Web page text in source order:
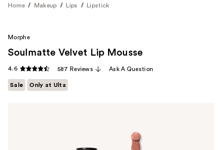
Home Makeup Lips Lipstick
Morphe
Soulmatte Velvet Lip Mousse
4.6 587 Reviews Ask A Question
Sale Only at Ulta